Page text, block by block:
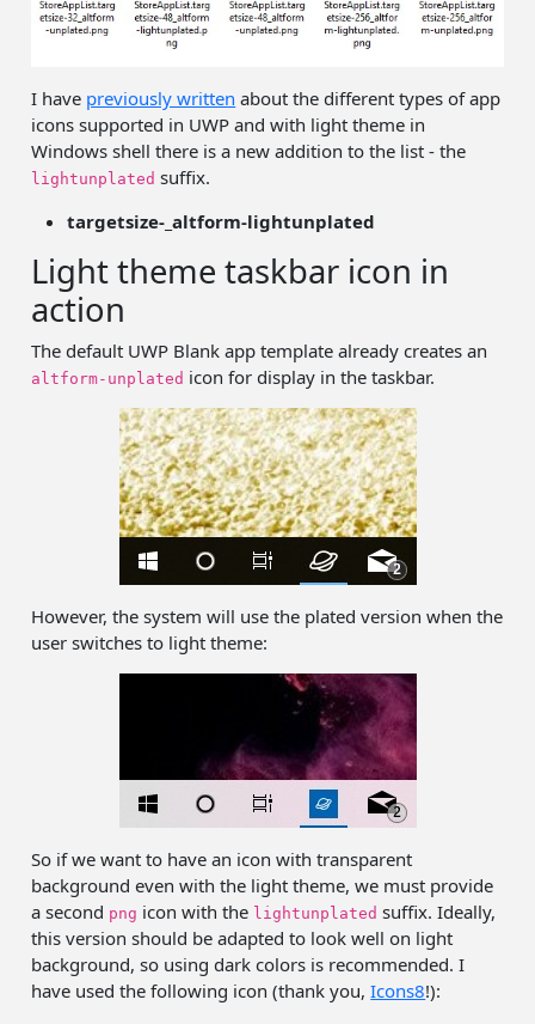
I have previously written about the different types of app
icons supported in UWP and with light theme in
Windows shell there is a new addition to the list - the
lightunplated suffix.
targetsize-_altform-lightunplated
Light theme taskbar icon in
action
The default UWP Blank app template already creates an
altform-unplated icon for display in the taskbar.
However, the system will use the plated version when the
user switches to light theme:
So if we want to have an icon with transparent
background even with the light theme, we must provide
a second png icon with the lightunplated suffix. Ideally,
this version should be adapted to look well on light
background, so using dark colors is recommended. I
have used the following icon (thank you,Icons8!):